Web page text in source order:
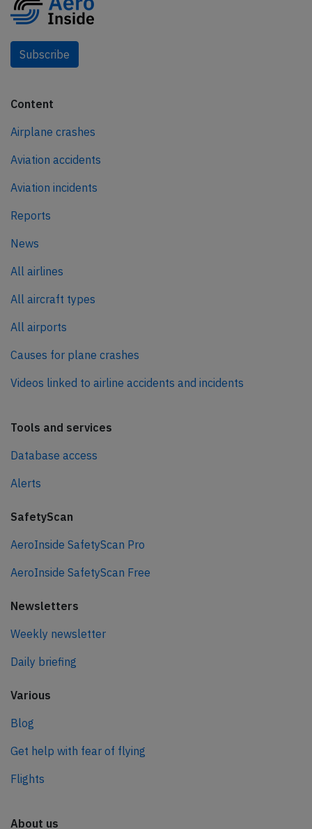
Subscribe
Content
Airplane crashes
Aviation accidents
Aviation incidents
Reports
News
All airlines
All aircraft types
All airports
Causes for plane crashes
Videos linked to airline accidents and incidents
Tools and services
Database access
Alerts
SafetyScan
AeroInside SafetyScan Pro
AeroInside SafetyScan Free
Newsletters
Weekly newsletter
Daily briefing
Various
Blog
Get help with fear of flying
Flights
About us